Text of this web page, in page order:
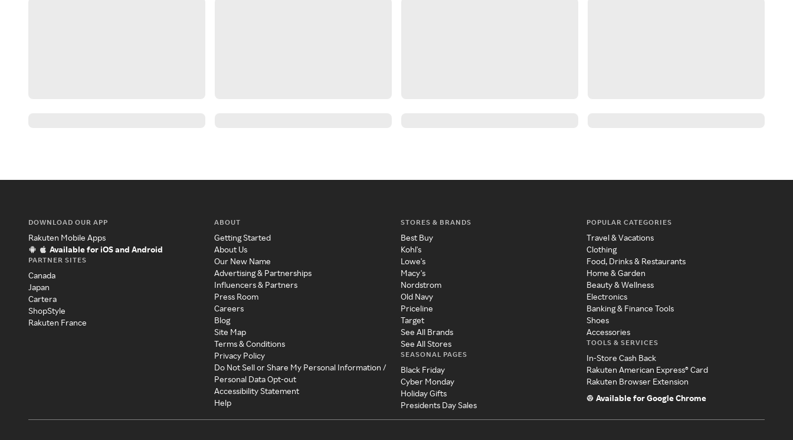
DOWNLOAD OUR APP
Rakuten Mobile Apps
Available for iOS and Android
PARTNER SITES
Canada
Japan
Cartera
ShopStyle
Rakuten France
ABOUT
Getting Started
About Us
Our New Name
Advertising & Partnerships
Influencers & Partners
Press Room
Careers
Blog
Site Map
Terms & Conditions
Privacy Policy
Do Not Sell or Share My Personal Information /
Personal Data Opt-out
Accessibility Statement
Help
STORES & BRANDS
Best Buy
Kohl's
Lowe's
Macy's
Nordstrom
Old Navy
Priceline
Target
See All Brands
See All Stores
SEASONAL PAGES
Black Friday
Cyber Monday
Holiday Gifts
Presidents Day Sales
POPULAR CATEGORIES
Travel & Vacations
Clothing
Food, Drinks & Restaurants
Home & Garden
Beauty & Wellness
Electronics
Banking & Finance Tools
Shoes
Accessories
TOOLS & SERVICES
In-Store Cash Back
Rakuten American Express® Card
Rakuten Browser Extension
Available for Google Chrome